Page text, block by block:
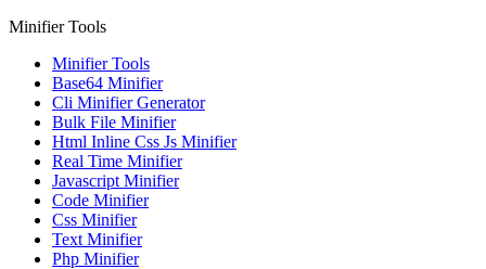
Minifier Tools
Minifier Tools
Base64 Minifier
Cli Minifier Generator
Bulk File Minifier
Html Inline Css Js Minifier
Real Time Minifier
Javascript Minifier
Code Minifier
Css Minifier
Text Minifier
Php Minifier